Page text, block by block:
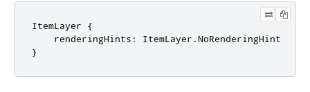
ItemLayer {
    renderingHints: ItemLayer.NoRenderingHint
}